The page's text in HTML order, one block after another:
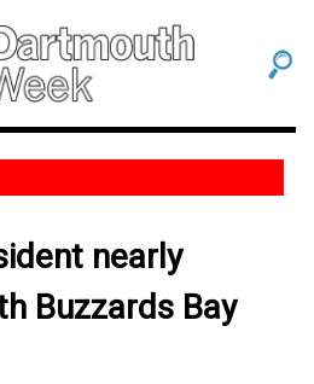
nearly
Buzzards Bay